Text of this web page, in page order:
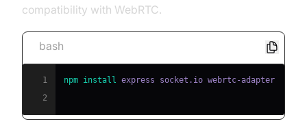
compatibility with WebRTC.
bash
1 npm install
2